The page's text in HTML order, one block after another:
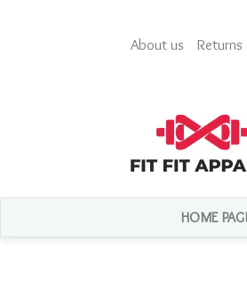
About us
HOME